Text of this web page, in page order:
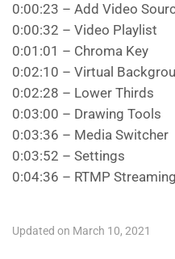
0:00:23 – Add Video
0:00:32 – Video Playlist
0:01:01 – Chroma Key
0:02:10 – Virtual
0:02:28 – Lower Thirds
0:03:00 – Drawing Tools
0:03:36 – Media Switcher
0:03:52 – Settings
0:04:36 – RTMP Streaming
Updated on March 10, 2021